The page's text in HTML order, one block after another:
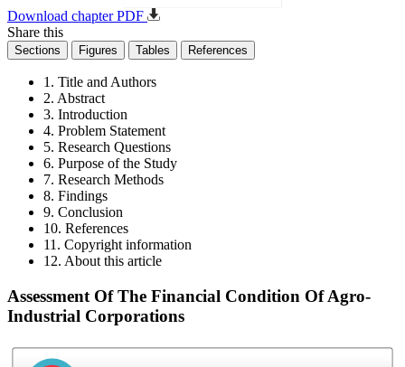
Download chapter PDF
Share this
Sections Figures Tables References
1. Title and Authors
2. Abstract
3. Introduction
4. Problem Statement
5. Research Questions
6. Purpose of the Study
7. Research Methods
8. Findings
9. Conclusion
10. References
11. Copyright information
12. About this article
Assessment Of The Financial Condition Of Agro-
Industrial Corporations